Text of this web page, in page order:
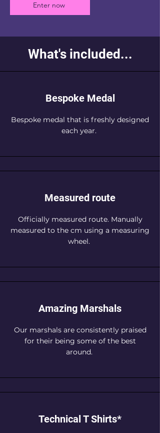
Enter now
What's included...
Bespoke Medal
Bespoke medal that is freshly designed
each year.
Measured route
Officially measured route. Manually
measured to the cm using a measuring
wheel.
Amazing Marshals
Our marshals are consistently praised
for their being some of the best
around.
Technical T Shirts*